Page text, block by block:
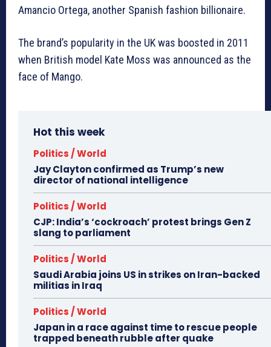
Amancio Ortega, another Spanish fashion billionaire.
The brand’s popularity in the UK was boosted in 2011
when British model Kate Moss was announced as the
face of Mango.
Hot this week
Politics / World
Jay Clayton confirmed as Trump’s new
director of national intelligence
Politics / World
CJP: India’s ‘cockroach’ protest brings Gen Z
slang to parliament
Politics / World
Saudi Arabia joins US in strikes on Iran-backed
militias in Iraq
Politics / World
Japan in a race against time to rescue people
trapped beneath rubble after quake